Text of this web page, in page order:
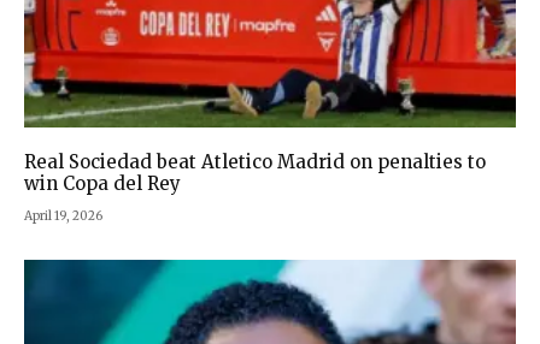
Real Sociedad beat Atletico Madrid on penalties to
win Copa del Rey
April 19, 2026